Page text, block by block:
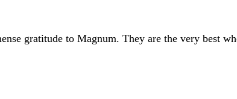
gratitude to Magnum. They are the very best